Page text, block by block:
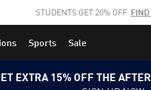
STUDENTS GET 20% OFF FIND
Sports Sale
EXTRA 15% OFF THE